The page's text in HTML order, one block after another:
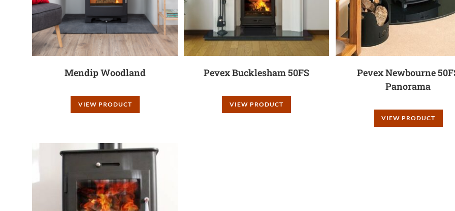
Mendip Woodland
VIEW PRODUCT
Pevex Bucklesham 50FS
VIEW PRODUCT
Pevex Newbourne
Panorama
VIEW PRODUCT